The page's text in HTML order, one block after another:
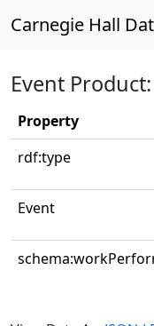
Carnegie Hall
Event
Property
rdf:type
Event